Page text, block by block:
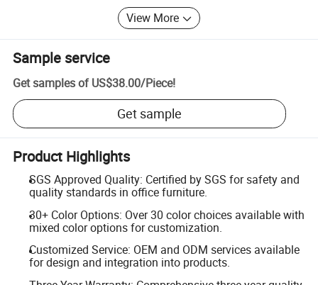
View More
Sample service
Get samples of US$38.00/Piece!
Get sample
Product Highlights
SGS Approved Quality: Certified by SGS for safety and
quality standards in office furniture.
30+ Color Options: Over 30 color choices available with
mixed color options for customization.
Customized Service: OEM and ODM services available
for design and integration into products.